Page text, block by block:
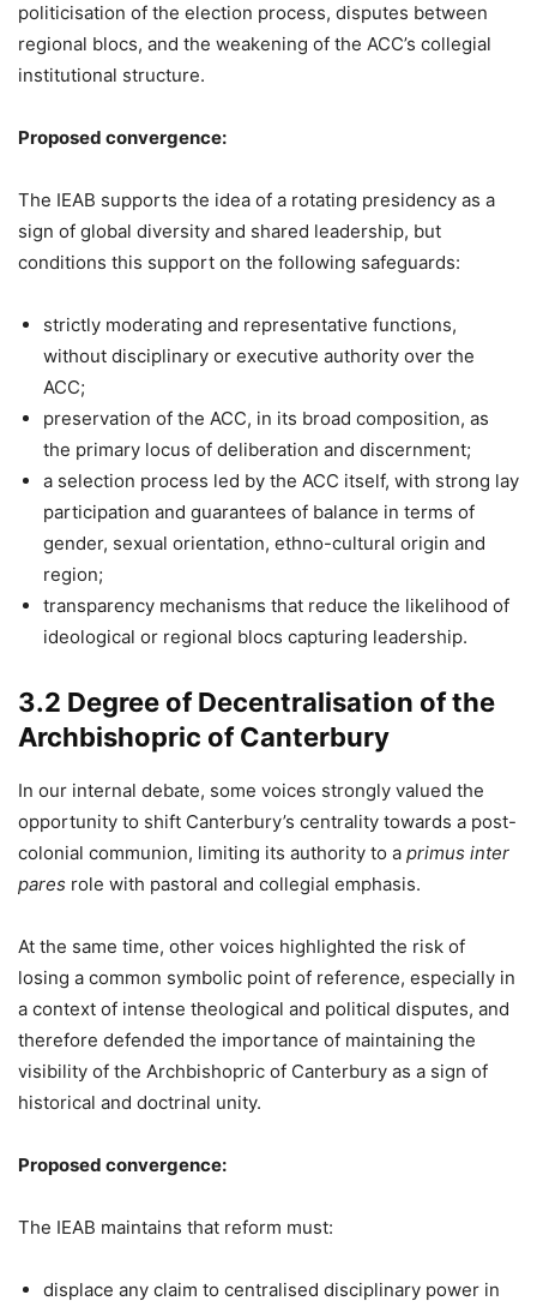
politicisation of the election process, disputes between
regional blocs, and the weakening of the ACC’s collegial
institutional structure.
Proposed convergence:
The IEAB supports the idea of a rotating presidency as a
sign of global diversity and shared leadership, but
conditions this support on the following safeguards:
strictly moderating and representative functions,
without disciplinary or executive authority over the
ACC;
preservation of the ACC, in its broad composition, as
the primary locus of deliberation and discernment;
a selection process led by the ACC itself, with strong lay
participation and guarantees of balance in terms of
gender, sexual orientation, ethno-cultural origin and
region;
transparency mechanisms that reduce the likelihood of
ideological or regional blocs capturing leadership.
3.2 Degree of Decentralisation of the
Archbishopric of Canterbury
In our internal debate, some voices strongly valued the
opportunity to shift Canterbury’s centrality towards a post-
colonial communion, limiting its authority to a primus inter
pares role with pastoral and collegial emphasis.
At the same time, other voices highlighted the risk of
losing a common symbolic point of reference, especially in
a context of intense theological and political disputes, and
therefore defended the importance of maintaining the
visibility of the Archbishopric of Canterbury as a sign of
historical and doctrinal unity.
Proposed convergence:
The IEAB maintains that reform must:
displace any claim to centralised disciplinary power in